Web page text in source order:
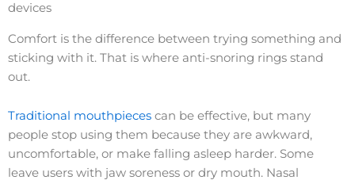
devices
Comfort is the difference between trying something and
sticking with it. That is where anti-snoring rings stand
out.
Traditional mouthpieces can be effective, but many
people stop using them because they are awkward,
uncomfortable, or make falling asleep harder. Some
leave users with jaw soreness or dry mouth. Nasal